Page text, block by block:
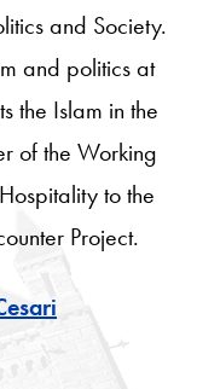
and Society.
and politics at
the Islam in the
of the Working
to the
Project.